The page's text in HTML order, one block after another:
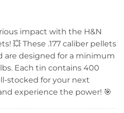
impact with the H&N
💥 These .177 caliber pellets
are designed for a minimum
Each tin contains 400
stocked for your next
experience the power! 🎯